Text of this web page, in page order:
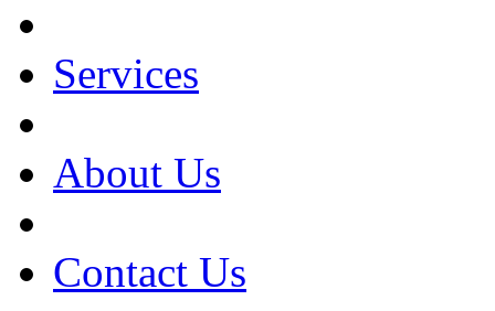
Services
About Us
Contact Us